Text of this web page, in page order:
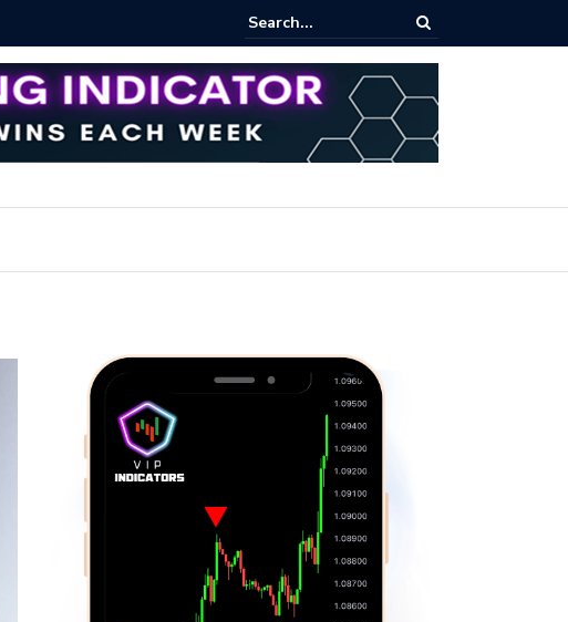
Best iShares Index Funds 2026? (BlackRock ETFs Tutorial)